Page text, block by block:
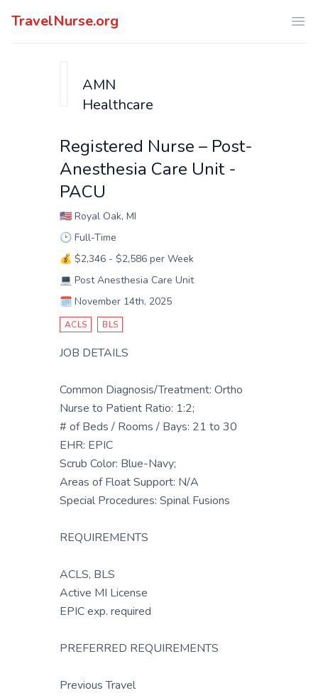
TravelNurse.org
AMN
Healthcare
Registered Nurse – Post-
Anesthesia Care Unit -
PACU
🇺🇸 Royal Oak, MI
🕑 Full-Time
💰 $2,346 - $2,586 per Week
💻 Post Anesthesia Care Unit
🗓️ November 14th, 2025
ACLS BLS
JOB DETAILS
Common Diagnosis/Treatment: Ortho
Nurse to Patient Ratio: 1:2;
# of Beds / Rooms / Bays: 21 to 30
EHR: EPIC
Scrub Color: Blue-Navy;
Areas of Float Support: N/A
Special Procedures: Spinal Fusions
REQUIREMENTS
ACLS, BLS
Active MI License
EPIC exp. required
PREFERRED REQUIREMENTS
Previous Travel